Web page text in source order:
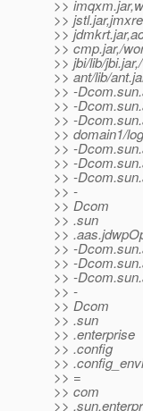
>>
>>
>>
>> cmp.jar,/
>> jbi/lib/
>> ant/lib/
>> -
>> -
>> -
>> domain1/
>> -
>> -
>> -
>> -
>> Dcom
>> .sun
>>
>> -
>> -
>> -
>> -
>> Dcom
>> .sun
>> .enterprise
>> .config
>>
>> =
>> com
>>